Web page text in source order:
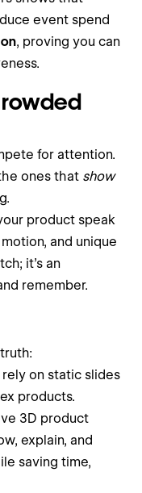
event spend
, proving you can
for attention.
ones that show
product speak
and unique
it’s an
remember.
on static slides
products.
3D product
explain, and
saving time,